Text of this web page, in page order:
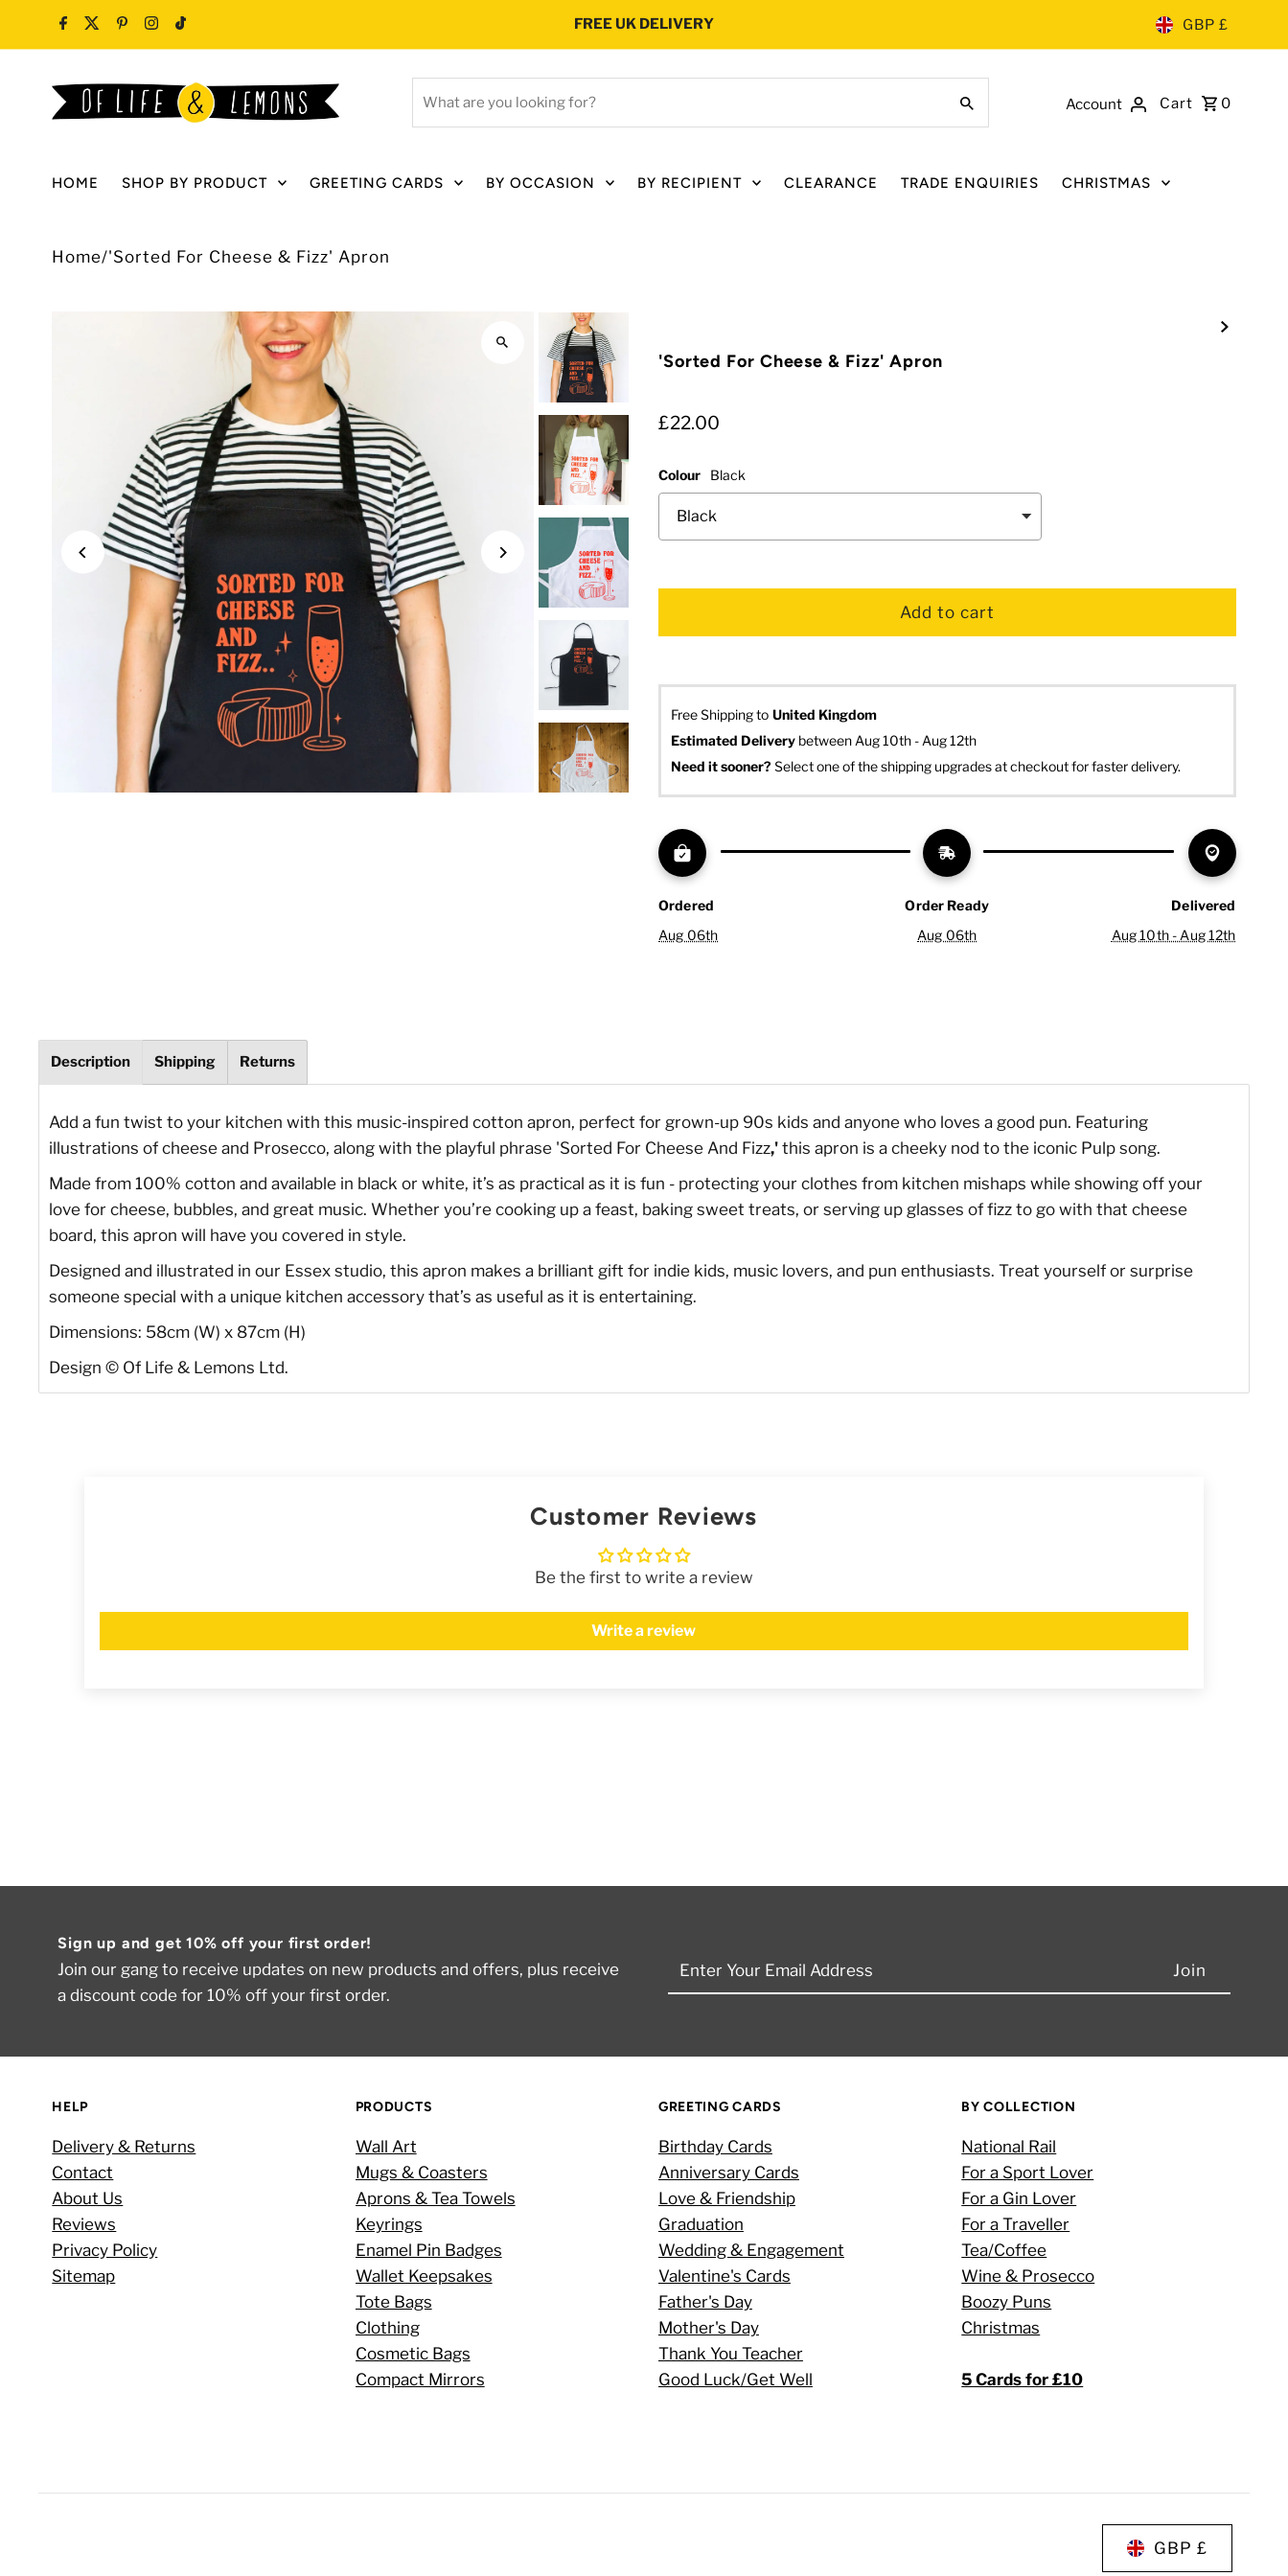
Skip to content FREE UK DELIVERY GBP £
for?
Account Cart 0
HOME SHOP BY PRODUCT GREETING CARDS BY OCCASION BY RECIPIENT CLEARANCE TRADE ENQUIRIES CHRISTMAS
Home/'Sorted For Cheese & Fizz' Apron
'Sorted For Cheese & Fizz' Apron
£22.00
Colour Black
Free Shipping to United Kingdom
Estimated Delivery between Aug 10th - Aug 12th
Need it sooner? Select one of the shipping upgrades at checkout for faster delivery.
Ordered
Aug 06th
Order Ready
Aug 06th
Delivered
Aug 10th - Aug 12th
Description Shipping Returns
Add a fun twist to your kitchen with this music-inspired cotton apron, perfect for grown-up 90s kids and anyone who loves a good pun. Featuring
illustrations of cheese and Prosecco, along with the playful phrase 'Sorted For Cheese And Fizz,' this apron is a cheeky nod to the iconic Pulp song.
Made from 100% cotton and available in black or white, it’s as practical as it is fun - protecting your clothes from kitchen mishaps while showing off your
love for cheese, bubbles, and great music. Whether you’re cooking up a feast, baking sweet treats, or serving up glasses of fizz to go with that cheese
board, this apron will have you covered in style.
Designed and illustrated in our Essex studio, this apron makes a brilliant gift for indie kids, music lovers, and pun enthusiasts. Treat yourself or surprise
someone special with a unique kitchen accessory that’s as useful as it is entertaining.
Dimensions: 58cm (W) x 87cm (H)
Design© Of Life & Lemons Ltd.
Customer Reviews
Be the first to write a review
Write a review
Sign up and get 10% off your first order!
Join our gang to receive updates on new products and offers, plus receive
a discount code for 10% off your first order.
Enter
HELP
Delivery & Returns
Contact
About Us
Reviews
Privacy Policy
Sitemap
PRODUCTS
Wall Art
Mugs & Coasters
Aprons & Tea Towels
Keyrings
Enamel Pin Badges
Wallet Keepsakes
Tote Bags
Clothing
Cosmetic Bags
Compact Mirrors
GREETING CARDS
Birthday Cards
Anniversary Cards
Love & Friendship
Graduation
Wedding & Engagement
Valentine's Cards
Father's Day
Mother's Day
Thank You Teacher
Good Luck/Get Well
BY COLLECTION
National Rail
For a Sport Lover
For a Gin Lover
For a Traveller
Tea/Coffee
Wine & Prosecco
Boozy Puns
Christmas
5 Cards for £10
GBP £